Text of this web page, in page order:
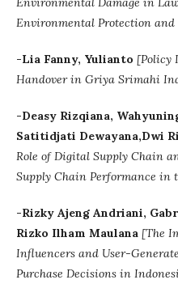
Environmental Protection and
-Lia Fanny, Yulianto [Policy
Handover in Griya Srimahi
-Deasy Rizqiana,
Satitidjati Dewayana,Dwi
Role of Digital Supply Chain
Supply Chain Performance in
-Rizky Ajeng Andriani,
Rizko Ilham Maulana [The
Influencers and User-
Purchase Decisions in